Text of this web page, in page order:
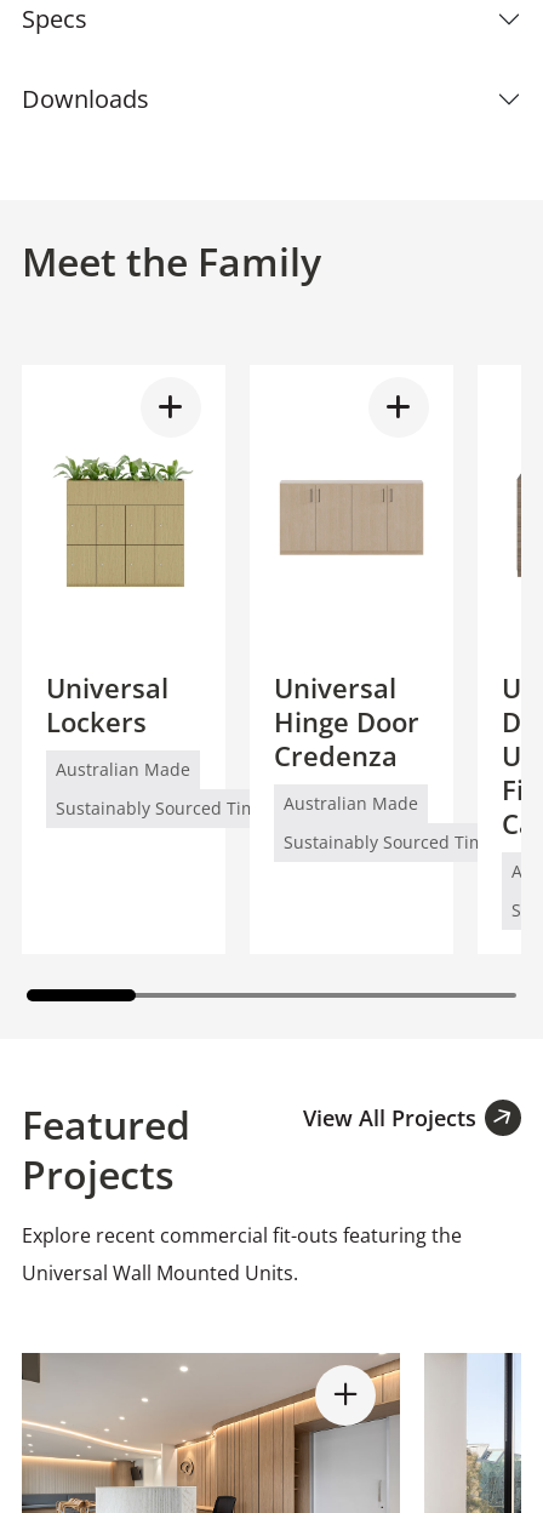
Specs
Downloads
Meet the Family
Universal
Lockers
Australian Made
Sustainably Sourced Timber (FSC/PEFC)
Universal
Hinge Door
Credenza
Australian Made
Sustainably Sourced Timber
Featured
Projects
View All Projects
Explore recent commercial fit-outs featuring the
Universal Wall Mounted Units.